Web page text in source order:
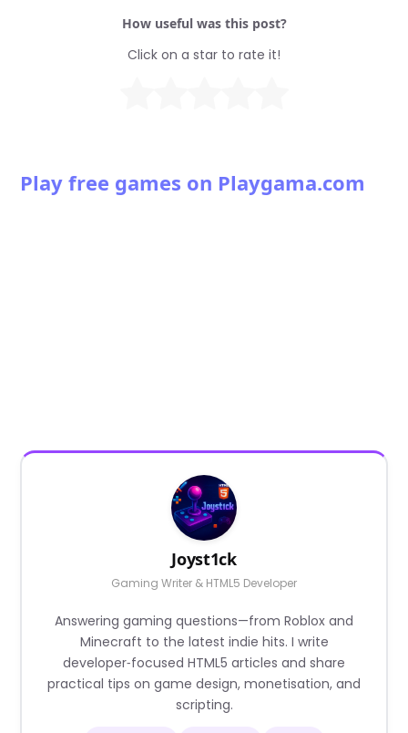
How useful was this post?
Click on a star to rate it!
Play free games on Playgama.com
Joyst1ck
Gaming Writer & HTML5 Developer
Answering gaming questions—from Roblox and
Minecraft to the latest indie hits. I write
developer‑focused HTML5 articles and share
practical tips on game design, monetisation, and
scripting.